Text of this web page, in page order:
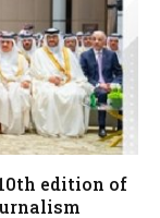
edition of